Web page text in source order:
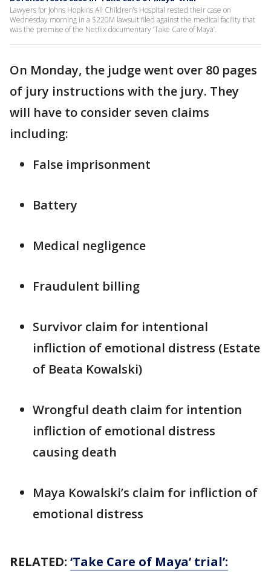
Lawyers for Johns Hopkins All Children’s Hospital rested their case on
Wednesday morning in a $220M lawsuit filed against the medical facility that
was the premise of the Netflix documentary ‘Take Care of Maya’.
On Monday, the judge went over 80 pages
of jury instructions with the jury. They
will have to consider seven claims
including:
False imprisonment
Battery
Medical negligence
Fraudulent billing
Survivor claim for intentional
infliction of emotional distress (Estate
of Beata Kowalski)
Wrongful death claim for intention
infliction of emotional distress
causing death
Maya Kowalski’s claim for infliction of
emotional distress
RELATED: ‘Take Care of Maya’ trial’: